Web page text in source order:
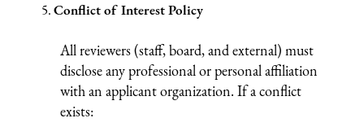
Conflict of Interest Policy
All reviewers (staff, board, and external) must
disclose any professional or personal affiliation
with an applicant organization. If a conflict
exists: